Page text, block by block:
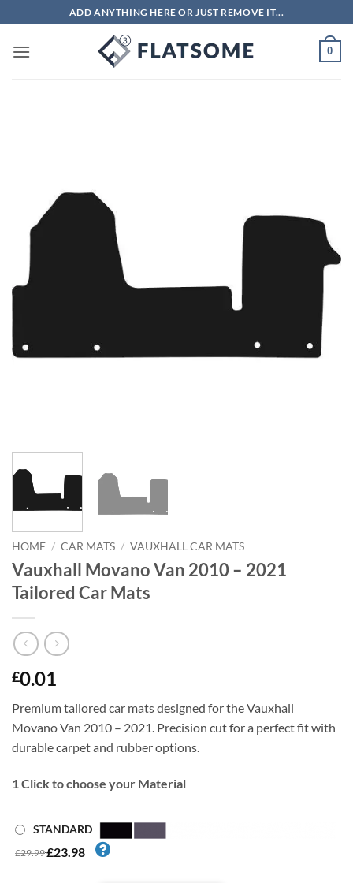
to
content
ADD ANYTHING HERE OR JUST REMOVE IT...
0
HOME / CAR MATS / VAUXHALL CAR MATS
Vauxhall Movano Van 2010 – 2021
Tailored Car Mats
£0.01
Premium tailored car mats designed for the Vauxhall
Movano Van 2010 – 2021. Precision cut for a perfect fit with
durable carpet and rubber options.
1 Click to choose your Material
STANDARD
£29.99£23.98